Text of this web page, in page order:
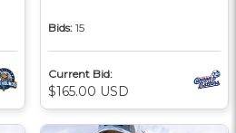
Bids: 15
Current Bid:
$165.00 USD